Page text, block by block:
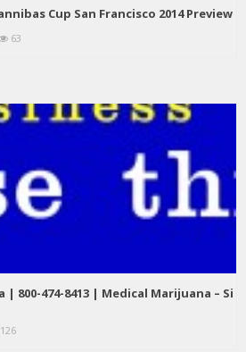
Cup San Francisco 2014 Preview
63
800-474-8413 | Medical Marijuana – Si
126